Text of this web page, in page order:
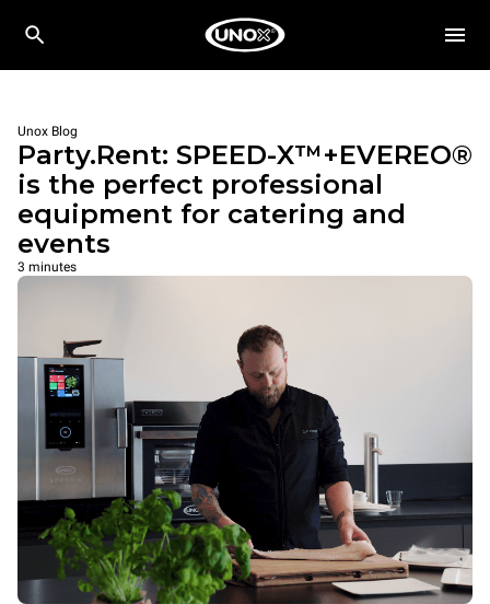
Unox Blog
Party.Rent: SPEED-X™+EVEREO®
is the perfect professional
equipment for catering and
events
3 minutes